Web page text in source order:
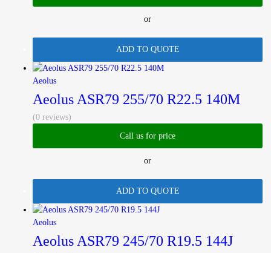
or
ADD TO QUOTE
Aeolus
Aeolus ASR79 255/70 R22.5 140M
(0 reviews)
Call us for price
or
ADD TO QUOTE
Aeolus
Aeolus ASR79 245/70 R19.5 144J